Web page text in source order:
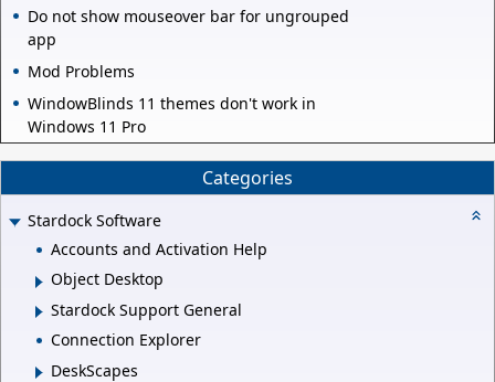
Do not show mouseover bar for ungrouped
app
Mod Problems
WindowBlinds 11 themes don't work in
Windows 11 Pro
Categories
Stardock Software
Accounts and Activation Help
Object Desktop
Stardock Support General
Connection Explorer
DeskScapes